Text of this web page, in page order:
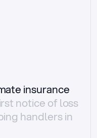
insurance
notice of loss
handlers in